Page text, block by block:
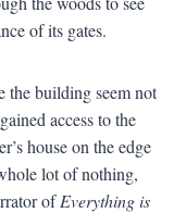
of its gates.
the building seem not
access to the
house on the edge
lot of nothing,
ofEverything is